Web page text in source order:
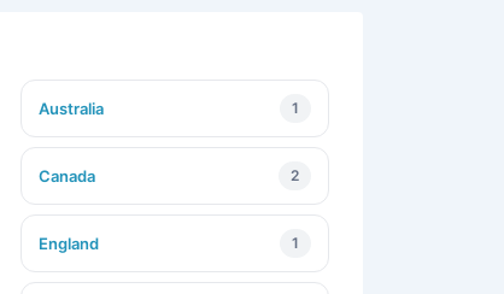
Australia 1
Canada 2
England 1